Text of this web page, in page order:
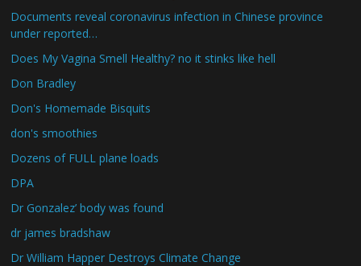
Documents reveal coronavirus infection in Chinese province
under reported…
Does My Vagina Smell Healthy? no it stinks like hell
Don Bradley
Don's Homemade Bisquits
don's smoothies
Dozens of FULL plane loads
DPA
Dr Gonzalez’ body was found
dr james bradshaw
Dr William Happer Destroys Climate Change